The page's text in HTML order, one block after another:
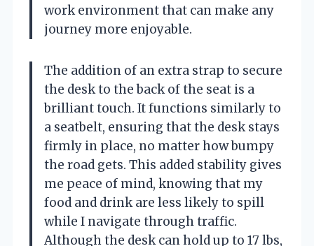
work environment that can make any
journey more enjoyable.
The addition of an extra strap to secure
the desk to the back of the seat is a
brilliant touch. It functions similarly to
a seatbelt, ensuring that the desk stays
firmly in place, no matter how bumpy
the road gets. This added stability gives
me peace of mind, knowing that my
food and drink are less likely to spill
while I navigate through traffic.
Although the desk can hold up to 17 lbs,